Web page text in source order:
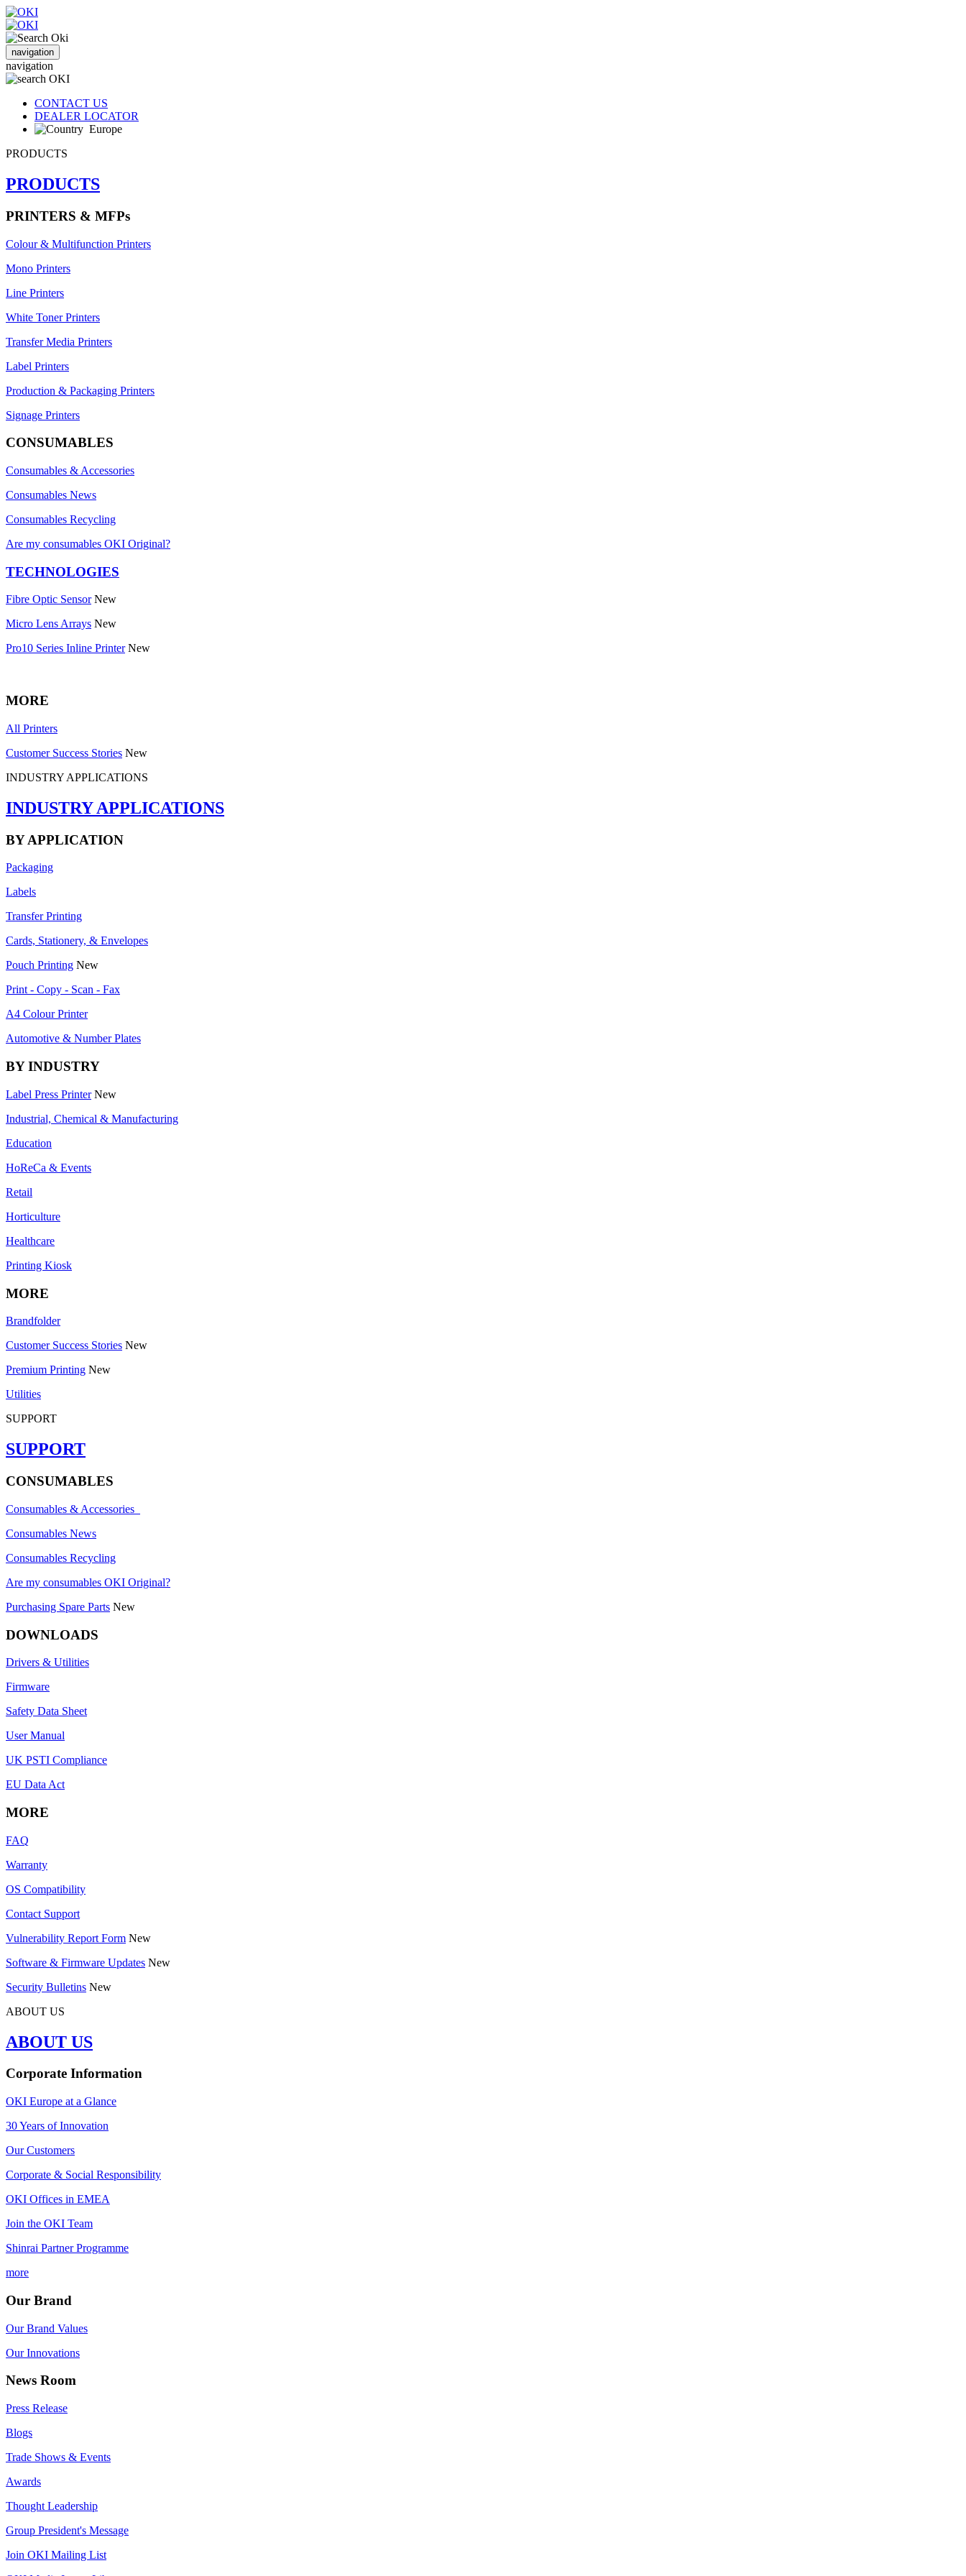
navigation
navigation
CONTACT US
DEALER LOCATOR
Europe
PRODUCTS
PRODUCTS
PRINTERS & MFPs
Colour & Multifunction Printers
Mono Printers
Line Printers
White Toner Printers
Transfer Media Printers
Label Printers
Production & Packaging Printers
Signage Printers
CONSUMABLES
Consumables & Accessories
Consumables News
Consumables Recycling
Are my consumables OKI Original?
TECHNOLOGIES
Fibre Optic Sensor New
Micro Lens Arrays New
Pro10 Series Inline Printer New
MORE
All Printers
Customer Success Stories New
INDUSTRY APPLICATIONS
INDUSTRY APPLICATIONS
BY APPLICATION
Packaging
Labels
Transfer Printing
Cards, Stationery, & Envelopes
Pouch Printing New
Print - Copy - Scan - Fax
A4 Colour Printer
Automotive & Number Plates
BY INDUSTRY
Label Press Printer New
Industrial, Chemical & Manufacturing
Education
HoReCa & Events
Retail
Horticulture
Healthcare
Printing Kiosk
MORE
Brandfolder
Customer Success Stories New
Premium Printing New
Utilities
SUPPORT
SUPPORT
CONSUMABLES
Consumables & Accessories
Consumables News
Consumables Recycling
Are my consumables OKI Original?
Purchasing Spare Parts New
DOWNLOADS
Drivers & Utilities
Firmware
Safety Data Sheet
User Manual
UK PSTI Compliance
EU Data Act
MORE
FAQ
Warranty
OS Compatibility
Contact Support
Vulnerability Report Form New
Software & Firmware Updates New
Security Bulletins New
ABOUT US
ABOUT US
Corporate Information
OKI Europe at a Glance
30 Years of Innovation
Our Customers
Corporate & Social Responsibility
OKI Offices in EMEA
Join the OKI Team
Shinrai Partner Programme
more
Our Brand
Our Brand Values
Our Innovations
News Room
Press Release
Blogs
Trade Shows & Events
Awards
Thought Leadership
Group President's Message
Join OKI Mailing List